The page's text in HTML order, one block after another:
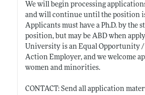
We will begin processing
and will continue until the position
Applicants must have a Ph.D. by the
position, but may be ABD when
University is an Equal Opportunity
Action Employer, and we welcome
women and minorities.
CONTACT: Send all application